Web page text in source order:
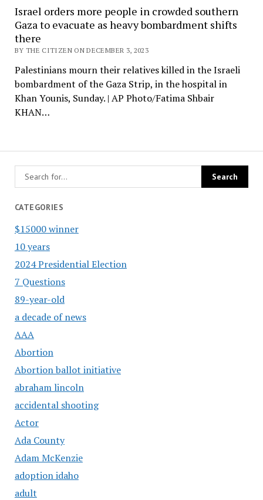
CATEGORIES
$15000 winner
10 years
2024 Presidential Election
7 Questions
89-year-old
a decade of news
AAA
Abortion
Abortion ballot initiative
abraham lincoln
accidental shooting
Actor
Ada County
Adam McKenzie
adoption idaho
adult
Israel orders more people in crowded southern
Gaza to evacuate as heavy bombardment shifts
there
BY THE CITIZEN ON DECEMBER 3, 2023
Palestinians mourn their relatives killed in the Israeli
bombardment of the Gaza Strip, in the hospital in
Khan Younis, Sunday. | AP Photo/Fatima Shbair
KHAN…